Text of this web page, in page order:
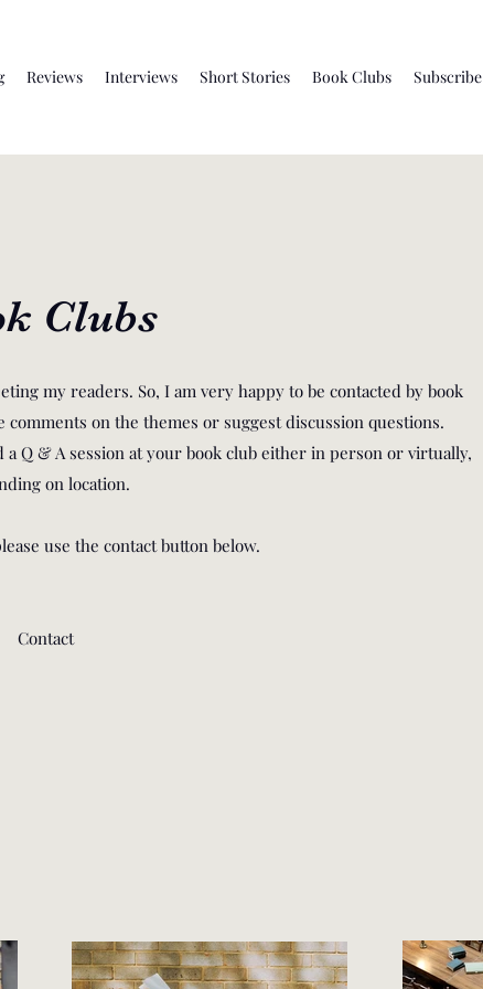
Reviews Interviews Short Stories Book Clubs Subscribe
Clubs
my readers. So, I am very happy to be contacted by book
on the themes or suggest discussion questions.
Q & A session at your book club either in person or virtually,
on location.
use the contact button below.
Contact